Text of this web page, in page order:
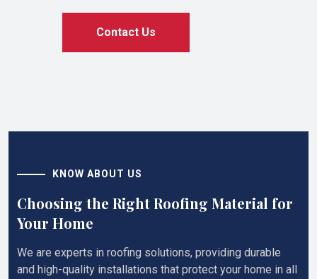
Contact Us
KNOW ABOUT US
Choosing the Right Roofing Material for
Your Home
We are experts in roofing solutions, providing durable
and high-quality installations that protect your home in all